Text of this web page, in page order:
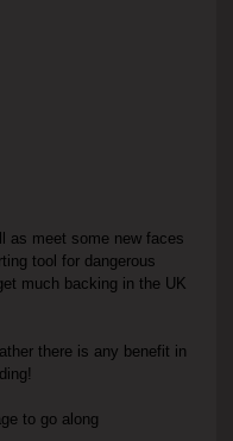
as meet some new faces
tool for dangerous
much backing in the UK
there is any benefit in
to go along